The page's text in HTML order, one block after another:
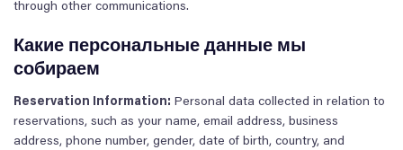
through other communications.
Какие персональные данные мы
собираем
Reservation Information: Personal data collected in relation to
reservations, such as your name, email address, business
address, phone number, gender, date of birth, country, and